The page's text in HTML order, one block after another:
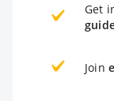
Get
Join